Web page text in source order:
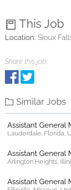
This Job
Location: Sioux
Share this job:
Similar Jobs
Assistant General
Lauderdale, Florida,
Assistant General
Arlington Heights,
Assistant General